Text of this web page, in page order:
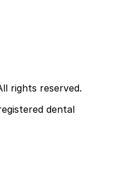
rights reserved.
dental